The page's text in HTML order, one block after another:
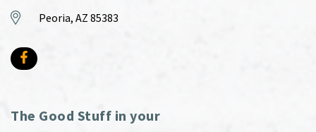
Peoria, AZ 85383
The Good Stuff in your